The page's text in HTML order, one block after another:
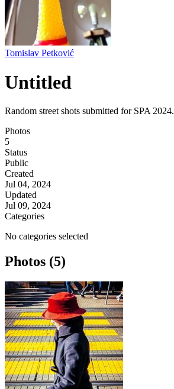
Tomislav Petković
Untitled
Random street shots submitted for SPA 2024.
Photos
5
Status
Public
Created
Jul 04, 2024
Updated
Jul 09, 2024
Categories
No categories selected
Photos (5)